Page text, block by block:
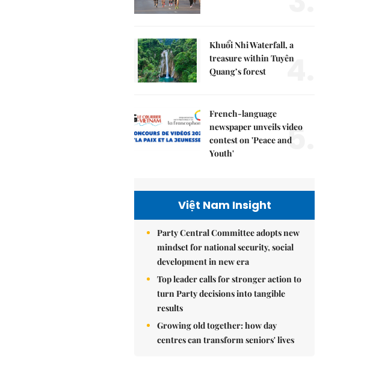
Khuổi Nhi Waterfall, a
treasure within Tuyên
Quang’s forest
4.
French-language
newspaper unveils video
contest on 'Peace and
Youth'
5.
Việt Nam Insight
Party Central Committee adopts new
mindset for national security, social
development in new era
Top leader calls for stronger action to
turn Party decisions into tangible
results
Growing old together: how day
centres can transform seniors' lives